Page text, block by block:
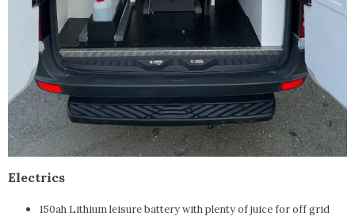
Electrics
150ah Lithium leisure battery with plenty of juice for off grid